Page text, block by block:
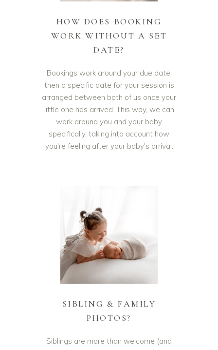
HOW DOES BOOKING
WORK WITHOUT A SET
DATE?
Bookings work around your due date,
then a specific date for your session is
arranged between both of us once your
little one has arrived. This way, we can
work around you and your baby
specifically, taking into account how
you're feeling after your baby's arrival.
SIBLING & FAMILY
PHOTOS?
Siblings are more than welcome (and